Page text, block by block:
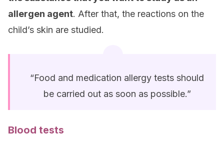
allergen agent. After that, the reactions on the
child’s skin are studied.
“Food and medication allergy tests should
be carried out as soon as possible.”
Blood tests